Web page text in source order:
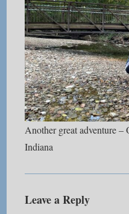
Another great adventure
Indiana
Leave a Reply